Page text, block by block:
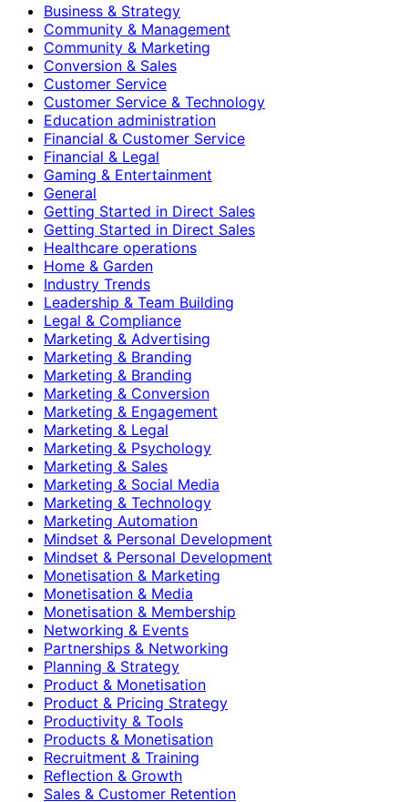
Business & Strategy
Community & Management
Community & Marketing
Conversion & Sales
Customer Service
Customer Service & Technology
Education administration
Financial & Customer Service
Financial & Legal
Gaming & Entertainment
General
Getting Started in Direct Sales
Getting Started in Direct Sales
Healthcare operations
Home & Garden
Industry Trends
Leadership & Team Building
Legal & Compliance
Marketing & Advertising
Marketing & Branding
Marketing & Branding
Marketing & Conversion
Marketing & Engagement
Marketing & Legal
Marketing & Psychology
Marketing & Sales
Marketing & Social Media
Marketing & Technology
Marketing Automation
Mindset & Personal Development
Mindset & Personal Development
Monetisation & Marketing
Monetisation & Media
Monetisation & Membership
Networking & Events
Partnerships & Networking
Planning & Strategy
Product & Monetisation
Product & Pricing Strategy
Productivity & Tools
Products & Monetisation
Recruitment & Training
Reflection & Growth
Sales & Customer Retention